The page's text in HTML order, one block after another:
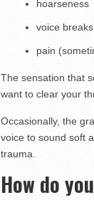
hoarseness
voice breaks
pain
The sensation that
want to clear your
Occasionally, the
voice to sound soft
trauma.
How do